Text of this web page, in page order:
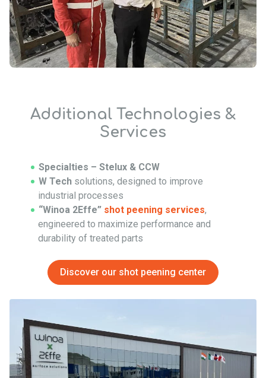
Additional Technologies &
Services
Specialties – Stelux & CCW
W Tech solutions, designed to improve
industrial processes
“Winoa 2Effe” shot peening services,
engineered to maximize performance and
durability of treated parts
Discover our shot peening center